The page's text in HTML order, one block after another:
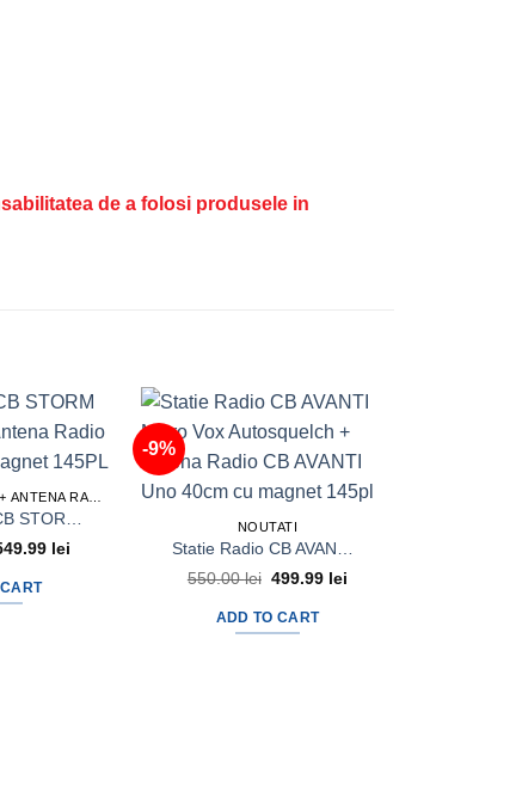
de a folosi produsele in
lei.
lei
-9%
NOUTATI
550.00lei Original
was:
550.00 lei.
499.99 lei
ADD TO CART